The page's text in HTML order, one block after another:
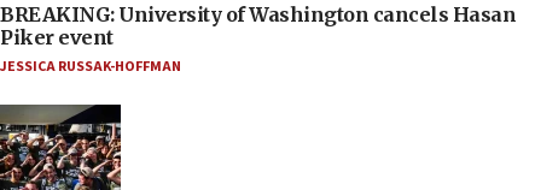
BREAKING: University of Washington cancels Hasan
Piker event
JESSICA RUSSAK-HOFFMAN